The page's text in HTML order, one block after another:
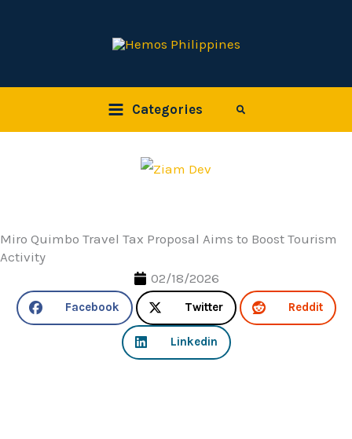
Categories Search
Miro Quimbo Travel Tax Proposal Aims to Boost Tourism
Activity
02/18/2026
Facebook Twitter Reddit
Linkedin